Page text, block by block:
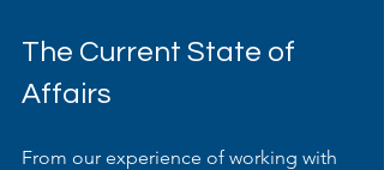
The Current State of
Affairs
From our experience of working with